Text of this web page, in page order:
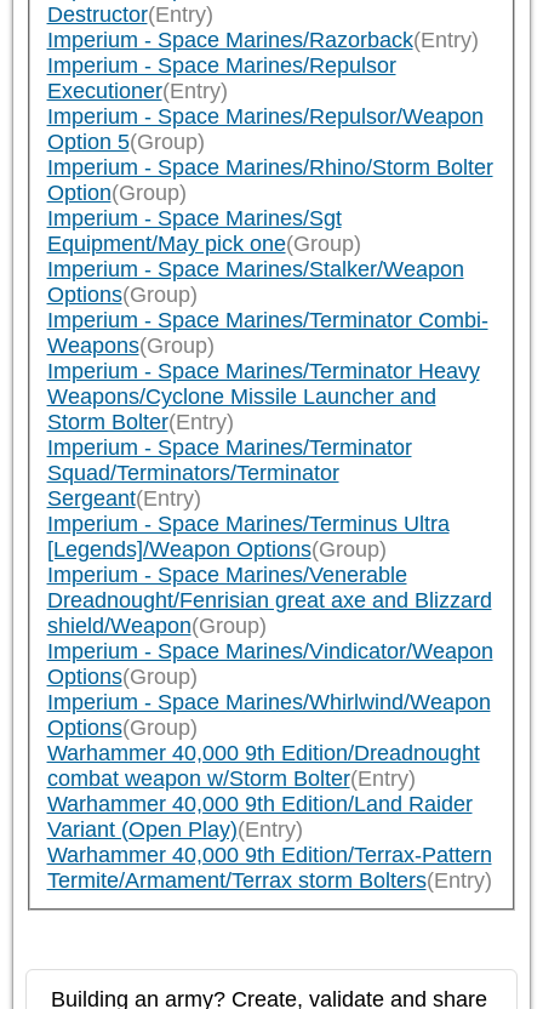
Destructor(Entry)
Imperium - Space Marines/Razorback(Entry)
Imperium - Space Marines/Repulsor
Executioner(Entry)
Imperium - Space Marines/Repulsor/Weapon
Option 5(Group)
Imperium - Space Marines/Rhino/Storm Bolter
Option(Group)
Imperium - Space Marines/Sgt
Equipment/May pick one(Group)
Imperium - Space Marines/Stalker/Weapon
Options(Group)
Imperium - Space Marines/Terminator Combi-
Weapons(Group)
Imperium - Space Marines/Terminator Heavy
Weapons/Cyclone Missile Launcher and
Storm Bolter(Entry)
Imperium - Space Marines/Terminator
Squad/Terminators/Terminator
Sergeant(Entry)
Imperium - Space Marines/Terminus Ultra
[Legends]/Weapon Options(Group)
Imperium - Space Marines/Venerable
Dreadnought/Fenrisian great axe and Blizzard
shield/Weapon(Group)
Imperium - Space Marines/Vindicator/Weapon
Options(Group)
Imperium - Space Marines/Whirlwind/Weapon
Options(Group)
Warhammer 40,000 9th Edition/Dreadnought
combat weapon w/Storm Bolter(Entry)
Warhammer 40,000 9th Edition/Land Raider
Variant (Open Play)(Entry)
Warhammer 40,000 9th Edition/Terrax-Pattern
Termite/Armament/Terrax storm Bolters(Entry)
Building an army? Create, validate and share